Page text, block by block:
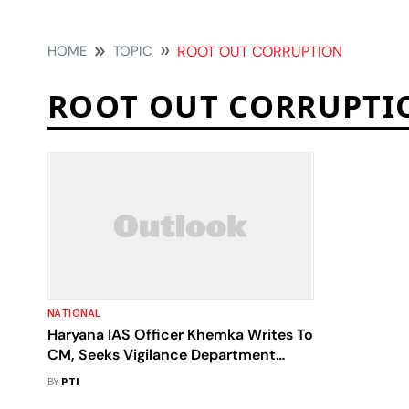
HOME TOPIC ROOT OUT CORRUPTION
ROOT OUT
NATIONAL
Haryana IAS Officer Khemka Writes To
CM, Seeks Vigilance Department
Posting To 'Root Out Corruption'
BY PTI